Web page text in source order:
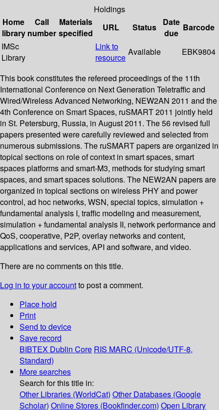
Holdings
Home
library
Call
number
Materials
specified
URL Status
Date
due
Barcode
IMSc
Library
Link to
resource
Available EBK9804
This book constitutes the refereed proceedings of the 11th
International Conference on Next Generation Teletraffic and
Wired/Wireless Advanced Networking, NEW2AN 2011 and the
4th Conference on Smart Spaces, ruSMART 2011 jointly held
in St. Petersburg, Russia, in August 2011. The 56 revised full
papers presented were carefully reviewed and selected from
numerous submissions. The ruSMART papers are organized in
topical sections on role of context in smart spaces, smart
spaces platforms and smart-M3, methods for studying smart
spaces, and smart spaces solutions. The NEW2AN papers are
organized in topical sections on wireless PHY and power
control, ad hoc networks, WSN, special topics, simulation +
fundamental analysis I, traffic modeling and measurement,
simulation + fundamental analysis II, network performance and
QoS, cooperative, P2P, overlay networks and content,
applications and services, API and software, and video.
There are no comments on this title.
Log in to your accountto post a comment.
Place hold
Print
Send to device
Save record
BIBTEX Dublin Core RIS MARC (Unicode/UTF-8,
Standard)
More searches
Search for this title in:
Other Libraries (WorldCat) Other Databases (Google
Scholar) Online Stores (Bookfinder.com) Open Library